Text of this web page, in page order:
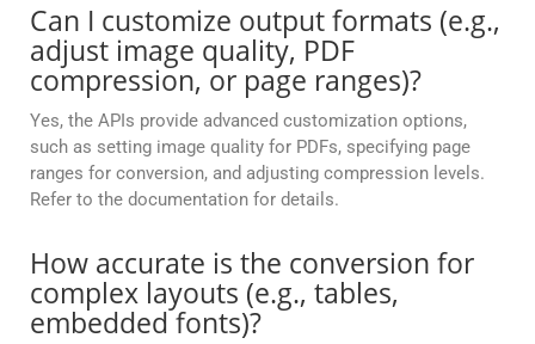
Can I customize output formats (e.g.,
adjust image quality, PDF
compression, or page ranges)?
Yes, the APIs provide advanced customization options,
such as setting image quality for PDFs, specifying page
ranges for conversion, and adjusting compression levels.
Refer to the documentation for details.
How accurate is the conversion for
complex layouts (e.g., tables,
embedded fonts)?